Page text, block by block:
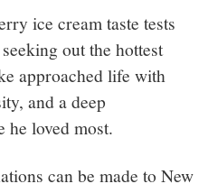
ice cream taste tests
out the hottest
approached life with
and a deep
he loved most.
can be made to New